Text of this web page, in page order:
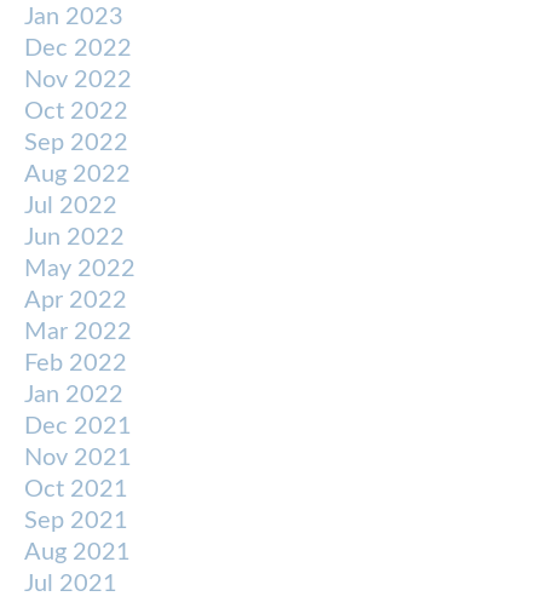
Jan 2023
Dec 2022
Nov 2022
Oct 2022
Sep 2022
Aug 2022
Jul 2022
Jun 2022
May 2022
Apr 2022
Mar 2022
Feb 2022
Jan 2022
Dec 2021
Nov 2021
Oct 2021
Sep 2021
Aug 2021
Jul 2021